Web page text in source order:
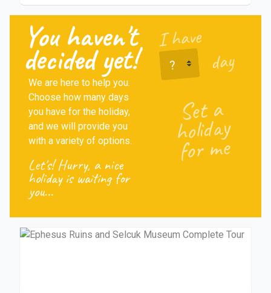
You haven't
decided yet!
We are here to help you.
Choose how many days
you have for the holiday,
and we will provide you
with a variety of options.
Let's! Hurry, a nice
holiday is waiting for
you...
I have
day
Set a
holiday
for me